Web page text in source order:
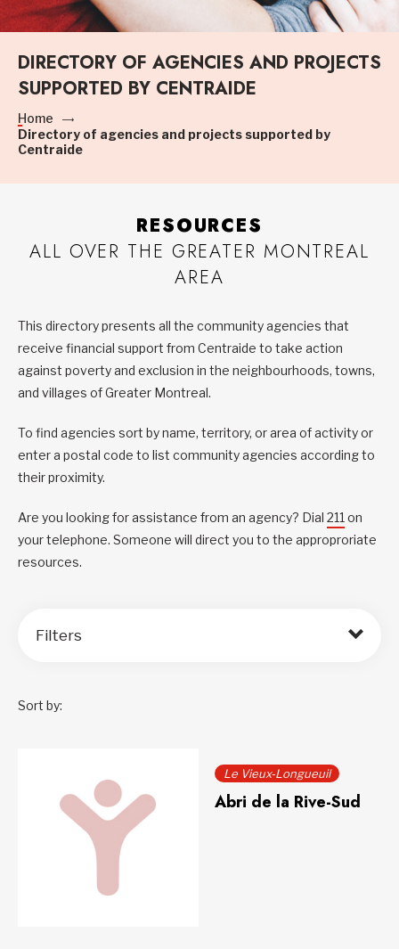
DIRECTORY OF AGENCIES AND PROJECTS
SUPPORTED BY CENTRAIDE
Home
Directory of agencies and projects supported by
Centraide
RESOURCES
ALL OVER THE GREATER MONTREAL
AREA
This directory presents all the community agencies that
receive financial support from Centraide to take action
against poverty and exclusion in the neighbourhoods, towns,
and villages of Greater Montreal.
To find agencies sort by name, territory, or area of activity or
enter a postal code to list community agencies according to
their proximity.
Are you looking for assistance from an agency? Dial 211 on
your telephone. Someone will direct you to the approproriate
resources.
Filters
Sort by:
Le Vieux-Longueuil
Abri de la Rive-Sud